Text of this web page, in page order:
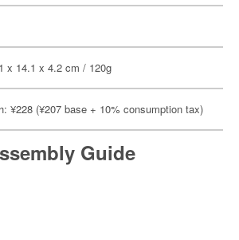
x 14.1 x 4.2 cm / 120g
¥228 (¥207 base + 10% consumption tax)
Guide